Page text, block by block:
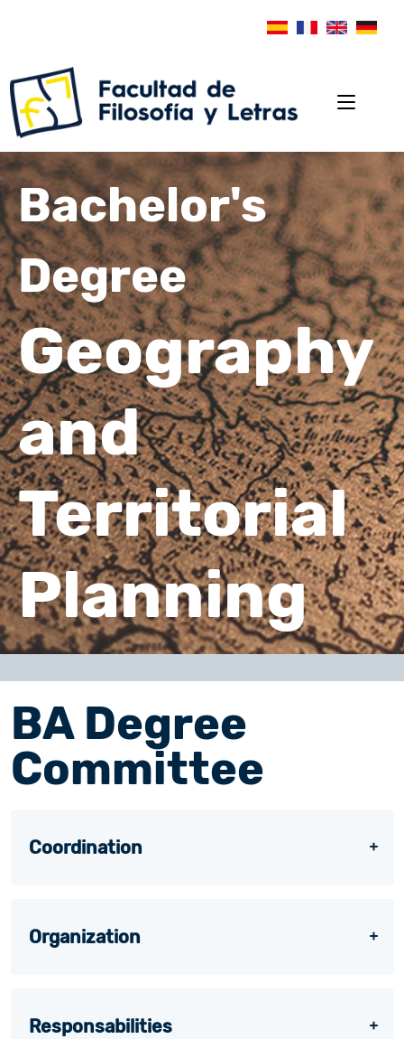
Bachelor's
Degree
Geography
and
Territorial
Planning
BA Degree
Committee
Coordination
Organization
Responsabilities